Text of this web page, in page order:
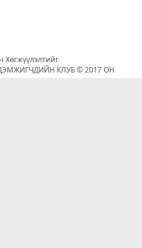
Хөгжүүлэлтийг
КЛУБ © 2017 ОН